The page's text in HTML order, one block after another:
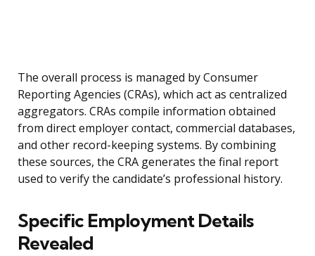
The overall process is managed by Consumer
Reporting Agencies (CRAs), which act as centralized
aggregators. CRAs compile information obtained
from direct employer contact, commercial databases,
and other record-keeping systems. By combining
these sources, the CRA generates the final report
used to verify the candidate’s professional history.
Specific Employment Details
Revealed